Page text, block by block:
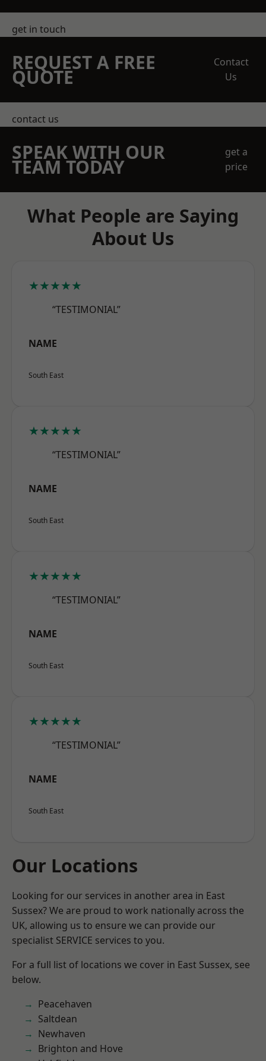
get in touch
REQUEST A FREE
QUOTE
Contact
Us
contact us
SPEAK WITH OUR
TEAM TODAY
get a
price
What People are Saying
About Us
★★★★★
“TESTIMONIAL”
NAME
South East
★★★★★
“TESTIMONIAL”
NAME
South East
★★★★★
“TESTIMONIAL”
NAME
South East
★★★★★
“TESTIMONIAL”
NAME
South East
Our Locations
Looking for our services in another area in East
Sussex? We are proud to work nationally across the
UK, allowing us to ensure we can provide our
specialist SERVICE services to you.
For a full list of locations we cover in East Sussex, see
below.
Peacehaven
Saltdean
Newhaven
Brighton and Hove